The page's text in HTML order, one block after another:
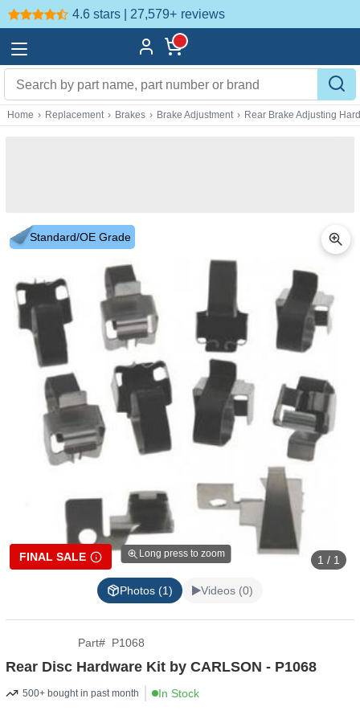
4.6 stars | 27,579+ reviews
Home › Replacement › Brakes › Brake Adjustment › Rear Brake Adjusting
Standard/OE Grade
Long press to zoom
FINAL SALE 1 / 1
Photos (1) Videos (0)
Part# P1068
Rear Disc Hardware Kit by CARLSON - P1068
500+ bought in past month In Stock